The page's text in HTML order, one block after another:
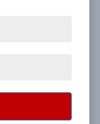
Magazine:
and What We